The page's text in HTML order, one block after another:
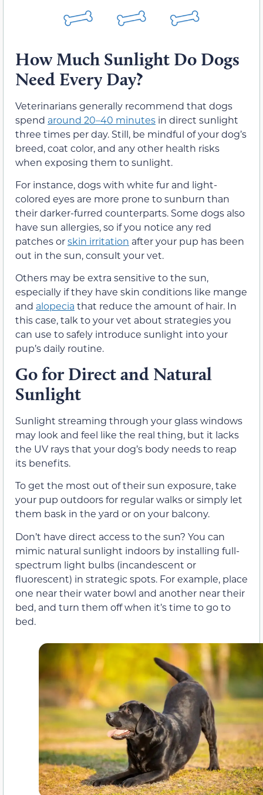
How Much Sunlight Do Dogs
Need Every Day?
Veterinarians generally recommend that dogs
spend around 20–40 minutes in direct sunlight
three times per day. Still, be mindful of your dog’s
breed, coat color, and any other health risks
when exposing them to sunlight.
For instance, dogs with white fur and light-
colored eyes are more prone to sunburn than
their darker-furred counterparts. Some dogs also
have sun allergies, so if you notice any red
patches orskin irritation after your pup has been
out in the sun, consult your vet.
Others may be extra sensitive to the sun,
especially if they have skin conditions like mange
and alopecia that reduce the amount of hair. In
this case, talk to your vet about strategies you
can use to safely introduce sunlight into your
pup’s daily routine.
Go for Direct and Natural
Sunlight
Sunlight streaming through your glass windows
may look and feel like the real thing, but it lacks
the UV rays that your dog’s body needs to reap
its benefits.
To get the most out of their sun exposure, take
your pup outdoors for regular walks or simply let
them bask in the yard or on your balcony.
Don’t have direct access to the sun? You can
mimic natural sunlight indoors by installing full-
spectrum light bulbs (incandescent or
fluorescent) in strategic spots. For example, place
one near their water bowl and another near their
bed, and turn them off when it’s time to go to
bed.